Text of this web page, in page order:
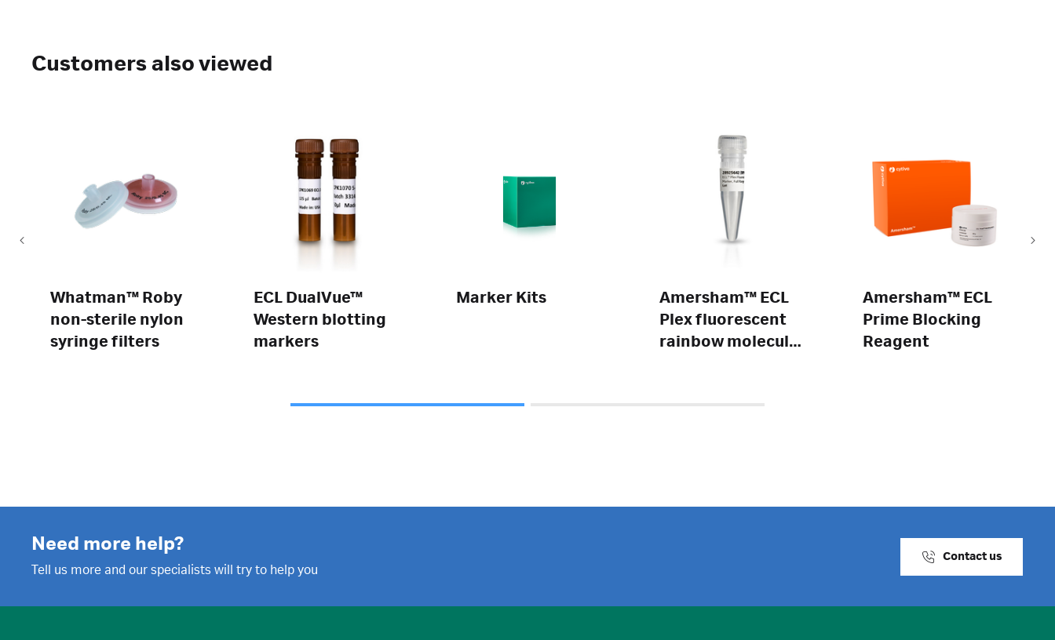
Customers also viewed
Whatman™ Roby
non-sterile nylon
syringe filters
ECL DualVue™
Western blotting
markers
Marker Kits
Amersham™ ECL
Plex fluorescent
rainbow molecular
Amersham™ ECL
Prime Blocking
Reagent
Need more help?
Tell us more and our specialists will try to help you
Contact us